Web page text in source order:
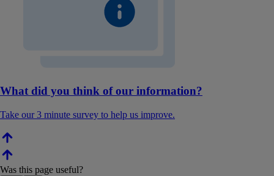
What did you think of our information?
Take our 3 minute survey to help us improve.
Was this page useful?